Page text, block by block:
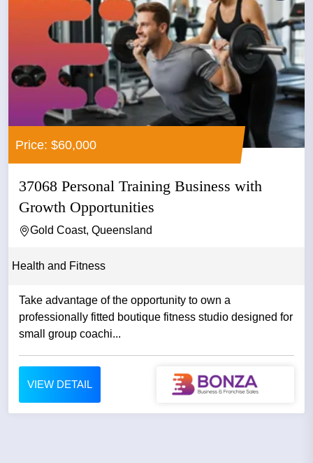
Price: $60,000
37068 Personal Training Business with
Growth Opportunities
Gold Coast, Queensland
Health and Fitness
Take advantage of the opportunity to own a
professionally fitted boutique fitness studio designed for
small group coachi...
VIEW DETAIL